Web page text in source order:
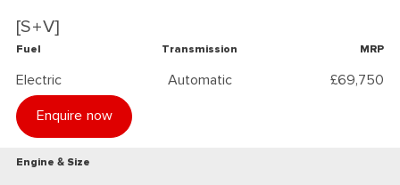
[S+V]
Fuel
Electric
Transmission
Automatic
MRP
£69,750
Enquire now
Engine & Size